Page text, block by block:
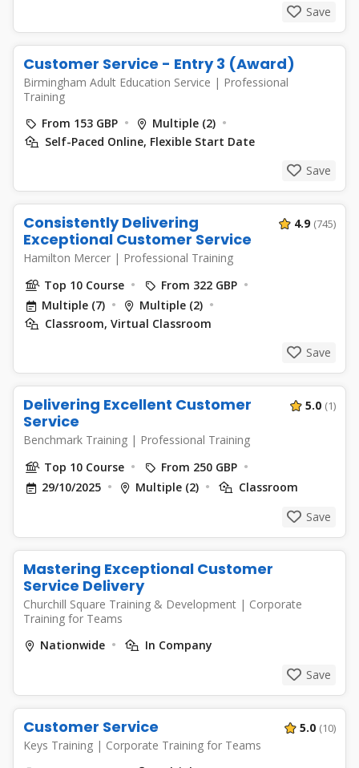
Save
Customer Service - Entry 3 (Award)
Birmingham Adult Education Service | Professional
Training
From 153 GBP
Multiple (2)
Self-Paced Online, Flexible Start Date
Save
Consistently Delivering
Exceptional Customer Service
Hamilton Mercer | Professional Training
4.9 (745)
Top 10 Course
From 322 GBP
Multiple (7)
Multiple (2)
Classroom, Virtual Classroom
Save
Delivering Excellent Customer
Service
Benchmark Training | Professional Training
5.0 (1)
Top 10 Course
From 250 GBP
29/10/2025
Multiple (2)
Classroom
Save
Mastering Exceptional Customer
Service Delivery
Churchill Square Training & Development | Corporate
Training for Teams
Nationwide
In Company
Save
Customer Service
Keys Training | Corporate Training for Teams
5.0 (10)